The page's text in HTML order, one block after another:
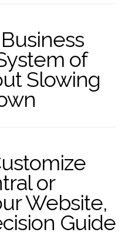
of
Slowing
or
Website,
Guide